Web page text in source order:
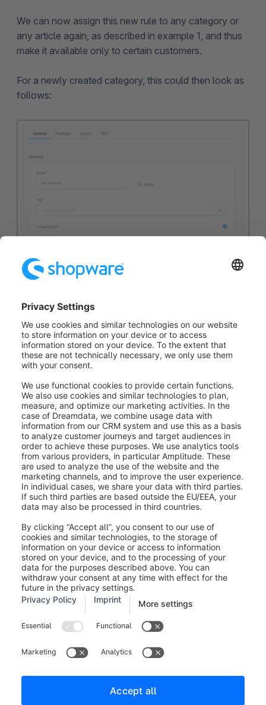
We can now assign this new rule to any category or
any article again, as described in example 1, and thus
make it available only to certain customers.
For a newly created category, this could then look as
follows:
This category is thus only displayed to customers
who have already placed at least 100 orders.
Based on the examples, we can see that theDynamic
Accessextension allows us to show and hide a wide
variety of content relatively quickly and easily. With
the help of theRule Builder, this can be mapped for a
wide variety of scenarios.
Was this article helpful?